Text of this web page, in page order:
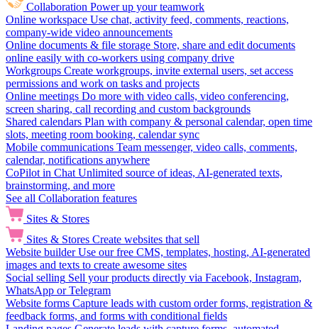
Collaboration Power up your teamwork
Online workspace Use chat, activity feed, comments, reactions,
company-wide video announcements
Online documents & file storage Store, share and edit documents
online easily with co-workers using company drive
Workgroups Create workgroups, invite external users, set access
permissions and work on tasks and projects
Online meetings Do more with video calls, video conferencing,
screen sharing, call recording and custom backgrounds
Shared calendars Plan with company & personal calendar, open time
slots, meeting room booking, calendar sync
Mobile communications Team messenger, video calls, comments,
calendar, notifications anywhere
CoPilot in Chat Unlimited source of ideas, AI-generated texts,
brainstorming, and more
See all Collaboration features
Sites & Stores
Sites & Stores Create websites that sell
Website builder Use our free CMS, templates, hosting, AI-generated
images and texts to create awesome sites
Social selling Sell your products directly via Facebook, Instagram,
WhatsApp or Telegram
Website forms Capture leads with custom order forms, registration &
feedback forms, and forms with conditional fields